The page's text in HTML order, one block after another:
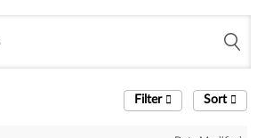
Sort
Filter